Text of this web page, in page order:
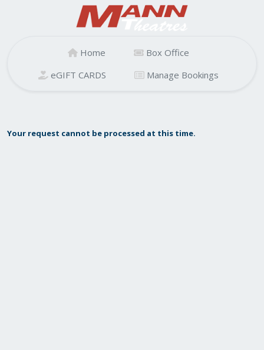
Home
Box Office
eGIFT CARDS
Manage Bookings
Your request cannot be processed at this time.